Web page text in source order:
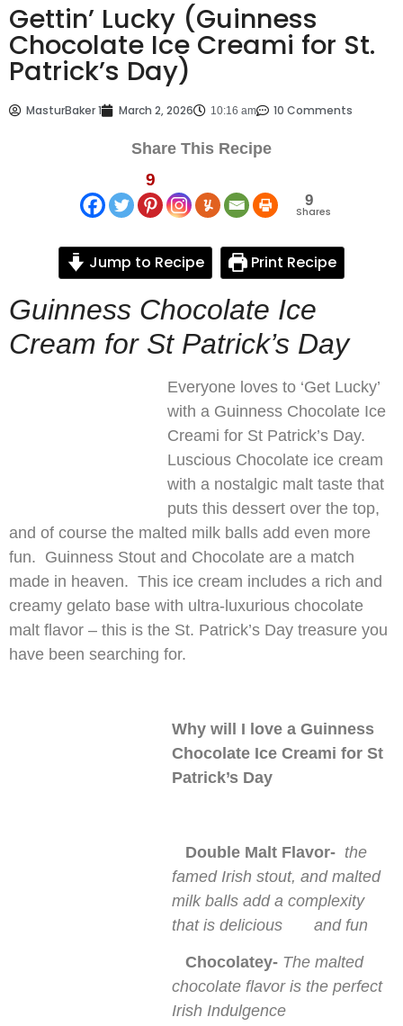
Gettin’ Lucky (Guinness
Chocolate Ice Creami for St.
Patrick’s Day)
MasturBaker 1 March 2, 2026 10:16 am 10 Comments
Share This Recipe
9
9
Shares
Jump to Recipe Print Recipe
Guinness Chocolate Ice
Cream for St Patrick’s Day
Everyone loves to ‘Get Lucky’
with a Guinness Chocolate Ice
Creami for St Patrick’s Day.
Luscious Chocolate ice cream
with a nostalgic malt taste that
puts this dessert over the top,
and of course the malted milk balls add even more
fun. Guinness Stout and Chocolate are a match
made in heaven. This ice cream includes a rich and
creamy gelato base with ultra-luxurious chocolate
malt flavor – this is the St. Patrick’s Day treasure you
have been searching for.
Why will I love a Guinness
Chocolate Ice Creami for St
Patrick’s Day
Double Malt Flavor- the
famed Irish stout, and malted
milk balls add a complexity
that is delicious and fun
Chocolatey- The malted
chocolate flavor is the perfect
Irish Indulgence